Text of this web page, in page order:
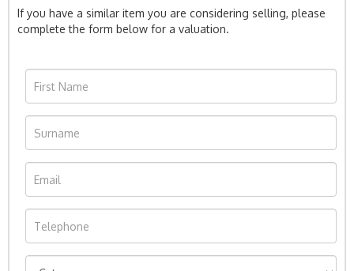
If you have a similar item you are considering selling, please
complete the form below for a valuation.